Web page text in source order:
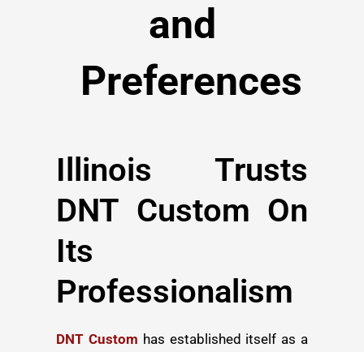
and
Preferences
Illinois Trusts
DNT Custom On
Its
Professionalism
DNT Custom has established itself as a